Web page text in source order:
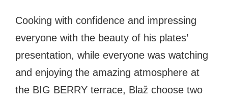
Cooking with confidence and impressing
everyone with the beauty of his plates’
presentation, while everyone was watching
and enjoying the amazing atmosphere at
the BIG BERRY terrace, Blaž choose two